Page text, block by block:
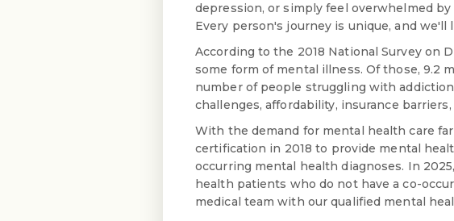
depression, or simply feel overwhelmed
Every person's journey is unique, and
According to the 2018 National Survey on
some form of mental illness. Of those, 9.2
number of people struggling with
challenges, affordability, insurance
With the demand for mental health care
certification in 2018 to provide mental
occurring mental health diagnoses. In
health patients who do not have a co-
medical team with our qualified mental